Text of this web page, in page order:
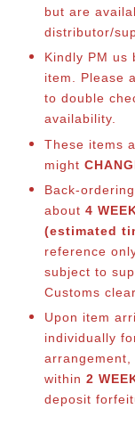
but are
distributor/
Kindly PM us
item. Please
to double
availability.
These items
might
Back-
about 4
(estimated
reference
subject to
Customs
Upon item
individually
within 2
deposit